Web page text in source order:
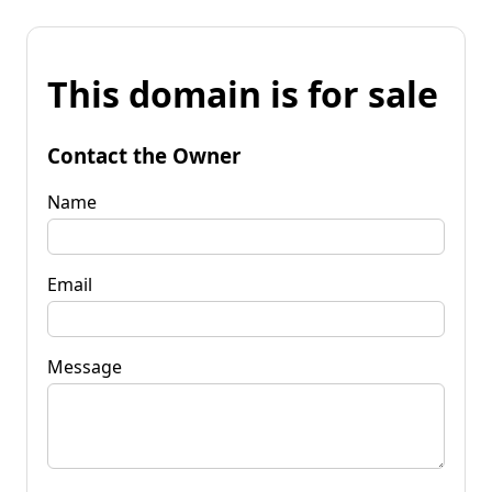
This domain is for sale
Contact the Owner
Name
Email
Message